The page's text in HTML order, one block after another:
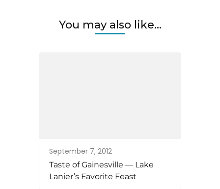
You may also like...
September 7, 2012
Taste of Gainesville — Lake
Lanier’s Favorite Feast